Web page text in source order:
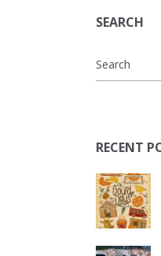
SEARCH
RECENT